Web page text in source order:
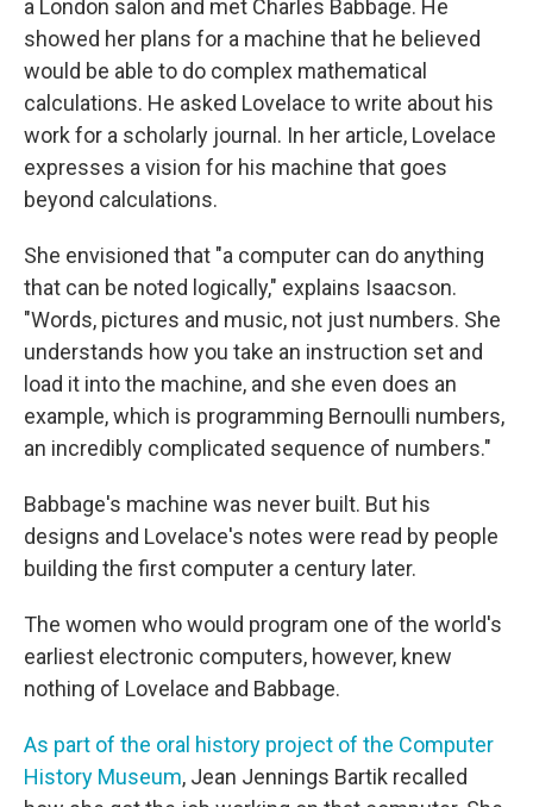
a London salon and met Charles Babbage. He
showed her plans for a machine that he believed
would be able to do complex mathematical
calculations. He asked Lovelace to write about his
work for a scholarly journal. In her article, Lovelace
expresses a vision for his machine that goes
beyond calculations.
She envisioned that "a computer can do anything
that can be noted logically," explains Isaacson.
"Words, pictures and music, not just numbers. She
understands how you take an instruction set and
load it into the machine, and she even does an
example, which is programming Bernoulli numbers,
an incredibly complicated sequence of numbers."
Babbage's machine was never built. But his
designs and Lovelace's notes were read by people
building the first computer a century later.
The women who would program one of the world's
earliest electronic computers, however, knew
nothing of Lovelace and Babbage.
As part of the oral history project of the Computer
History Museum, Jean Jennings Bartik recalled